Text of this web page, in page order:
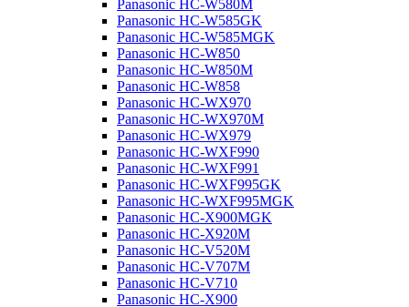
Panasonic HC-W580M
Panasonic HC-W585GK
Panasonic HC-W585MGK
Panasonic HC-W850
Panasonic HC-W850M
Panasonic HC-W858
Panasonic HC-WX970
Panasonic HC-WX970M
Panasonic HC-WX979
Panasonic HC-WXF990
Panasonic HC-WXF991
Panasonic HC-WXF995GK
Panasonic HC-WXF995MGK
Panasonic HC-X900MGK
Panasonic HC-X920M
Panasonic HC-V520M
Panasonic HC-V707M
Panasonic HC-V710
Panasonic HC-X900